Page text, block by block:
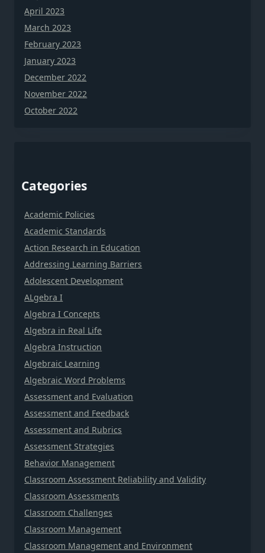
April 2023
March 2023
February 2023
January 2023
December 2022
November 2022
October 2022
Categories
Academic Policies
Academic Standards
Action Research in Education
Addressing Learning Barriers
Adolescent Development
ALgebra I
Algebra I Concepts
Algebra in Real Life
Algebra Instruction
Algebraic Learning
Algebraic Word Problems
Assessment and Evaluation
Assessment and Feedback
Assessment and Rubrics
Assessment Strategies
Behavior Management
Classroom Assessment Reliability and Validity
Classroom Assessments
Classroom Challenges
Classroom Management
Classroom Management and Environment